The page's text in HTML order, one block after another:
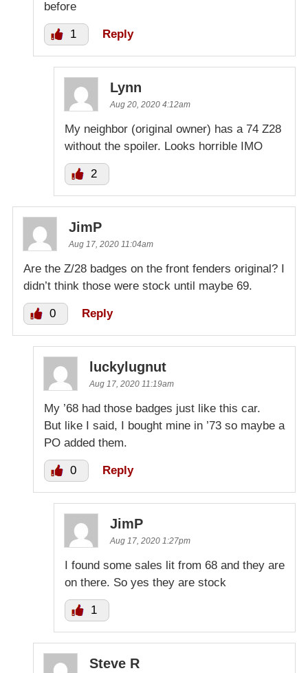
before
1 Reply
Lynn
Aug 20, 2020 4:12am
My neighbor (original owner) has a 74 Z28
without the spoiler. Looks horrible IMO
2
JimP
Aug 17, 2020 11:04am
Are the Z/28 badges on the front fenders original? I
didn’t think those were stock until maybe 69.
0 Reply
luckylugnut
Aug 17, 2020 11:19am
My ’68 had those badges just like this car.
But like I said, I bought mine in ’73 so maybe a
PO added them.
0 Reply
JimP
Aug 17, 2020 1:27pm
I found some sales lit from 68 and they are
on there. So yes they are stock
1
Steve R